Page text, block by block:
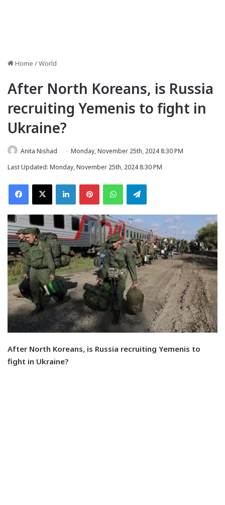
Home /World
After North Koreans, is Russia
recruiting Yemenis to fight in
Ukraine?
Anita Nishad
Monday, November 25th, 2024 8:30 PM
Last Updated: Monday, November 25th, 2024 8:30 PM
Facebook
X LinkedInPinterestWhatsAppTelegram
After North Koreans, is Russia recruiting Yemenis to
fight in Ukraine?